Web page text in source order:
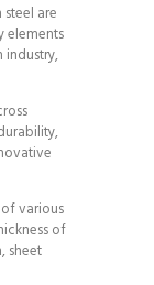
are
elements
industry,
various
of
sheet